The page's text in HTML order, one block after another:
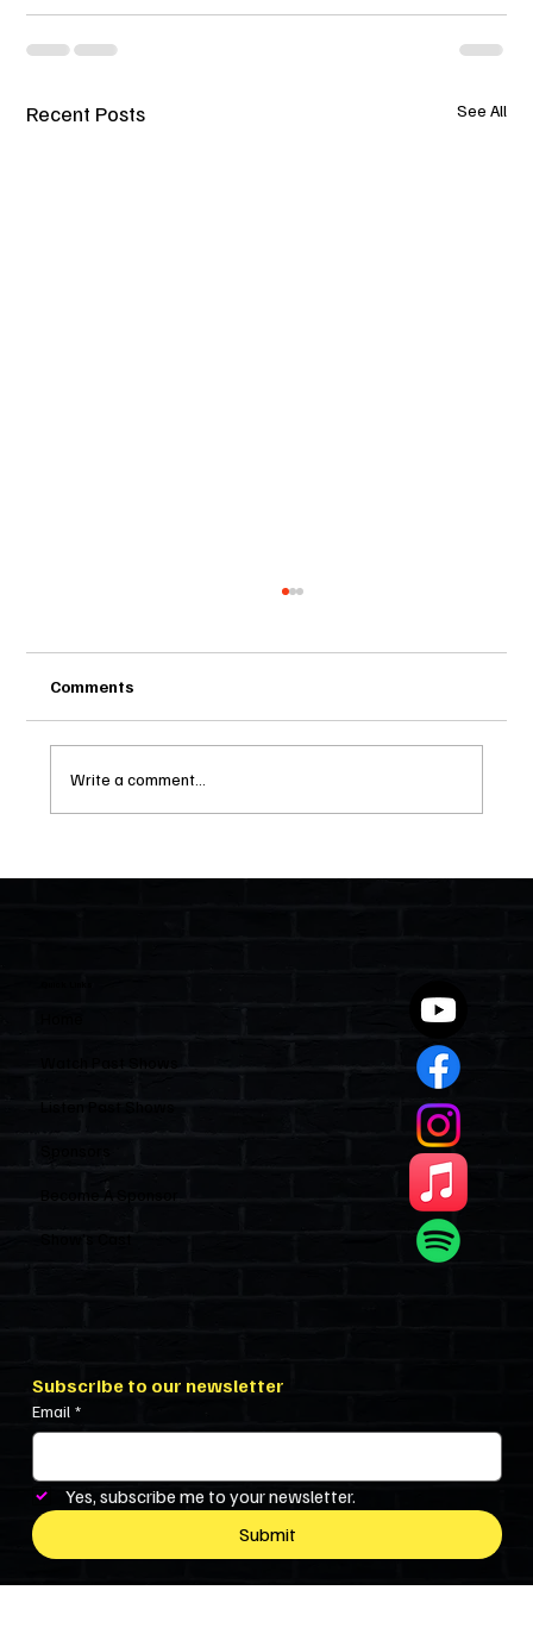
Recent Posts See All
Comments
Write a comment...
Listen Past Shows
Become A Sponsor
Show’s Cast
Subscribe to our newsletter
Email *
Yes, subscribe me to your newsletter.
Submit